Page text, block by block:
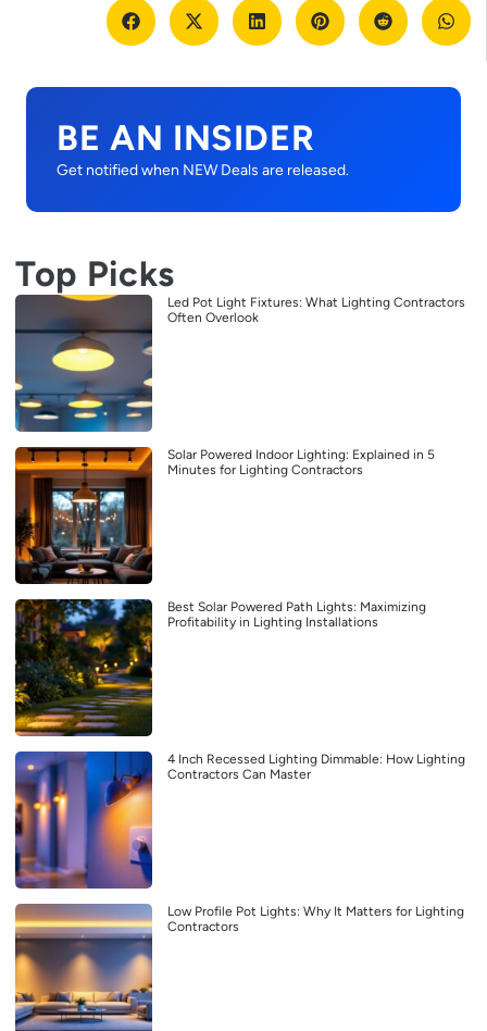
BE AN INSIDER
Get notified when NEW Deals are released.
Top Picks
Led Pot Light Fixtures: What Lighting Contractors
Often Overlook
Solar Powered Indoor Lighting: Explained in 5
Minutes for Lighting Contractors
Best Solar Powered Path Lights: Maximizing
Profitability in Lighting Installations
4 Inch Recessed Lighting Dimmable: How Lighting
Contractors Can Master
Low Profile Pot Lights: Why It Matters for Lighting
Contractors